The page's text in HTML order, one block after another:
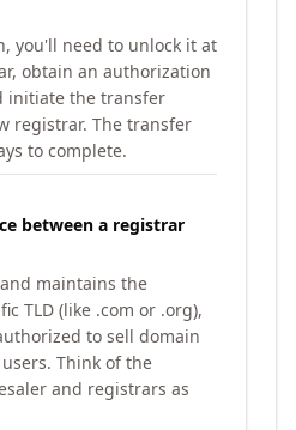
you'll need to unlock it at
obtain an authorization
initiate the transfer
registrar. The transfer
to complete.
between a registrar
maintains the
TLD (like .com or .org),
to sell domain
Think of the
and registrars as